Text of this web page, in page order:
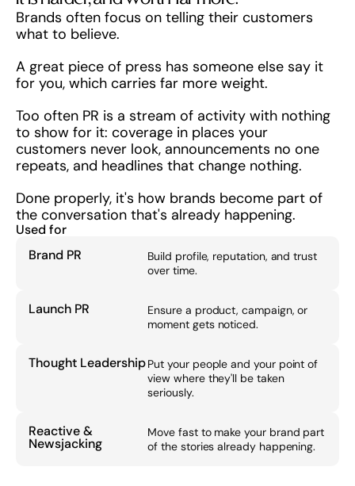
Brands often focus on telling their customers
what to believe.
A great piece of press has someone else say it
for you, which carries far more weight.
Too often PR is a stream of activity with nothing
to show for it: coverage in places your
customers never look, announcements no one
repeats, and headlines that change nothing.
Done properly, it's how brands become part of
the conversation that's already happening.
Used for
Brand PR
Build profile, reputation, and trust
over time.
Launch PR
Ensure a product, campaign, or
moment gets noticed.
Thought LeadershipPut your people and your point of
view where they'll be taken
seriously.
Reactive &
Newsjacking
Move fast to make your brand part
of the stories already happening.